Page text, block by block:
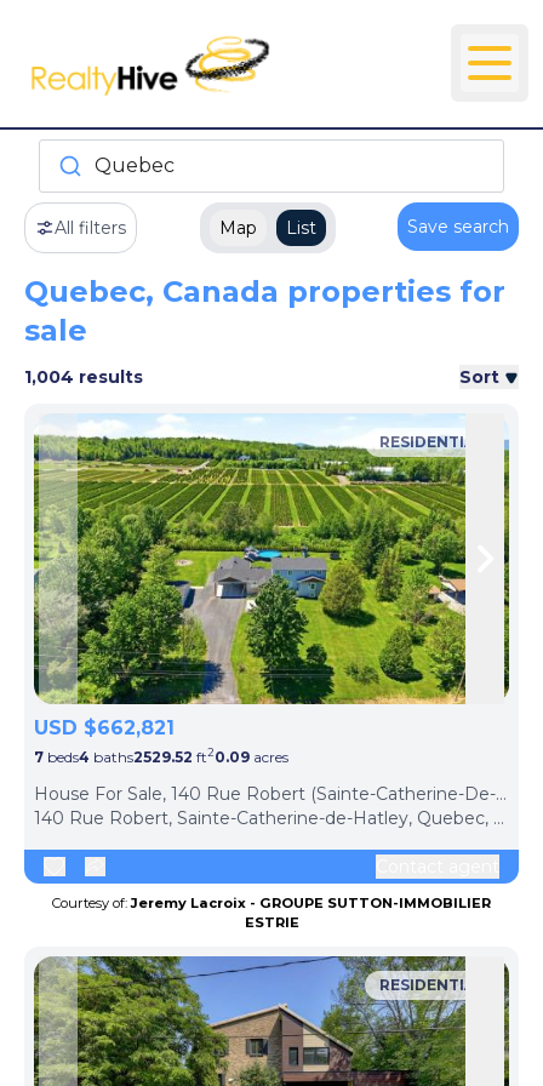
Quebec
All filters Map List Save search
Quebec, Canada properties for
sale
1,004 results Sort
Skip to previous slide page
RESIDENTIAL
USD $662,821
7 beds4 baths2529.52 ft20.09 acres
House For Sale, 140 Rue Robert (Sainte-Catherine-De-Hatley, Canada)
140 Rue Robert, Sainte-Catherine-de-Hatley, Quebec, J0B1W0, Canada
Courtesy of:Jeremy Lacroix - GROUPE SUTTON-IMMOBILIER
ESTRIE
RESIDENTIAL